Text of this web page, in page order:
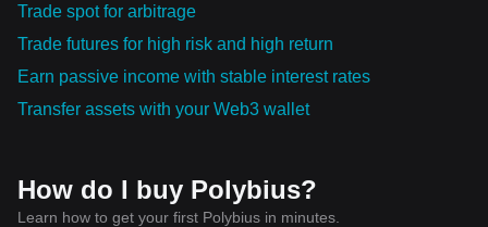
Trade spot for arbitrage
Trade futures for high risk and high return
Earn passive income with stable interest rates
Transfer assets with your Web3 wallet
How do I buy Polybius?
Learn how to get your first Polybius in minutes.